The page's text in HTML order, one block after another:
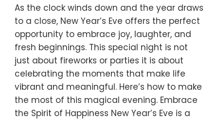
As the clock winds down and the year draws
to a close, New Year’s Eve offers the perfect
opportunity to embrace joy, laughter, and
fresh beginnings. This special night is not
just about fireworks or parties it is about
celebrating the moments that make life
vibrant and meaningful. Here’s how to make
the most of this magical evening. Embrace
the Spirit of Happiness New Year’s Eve is a